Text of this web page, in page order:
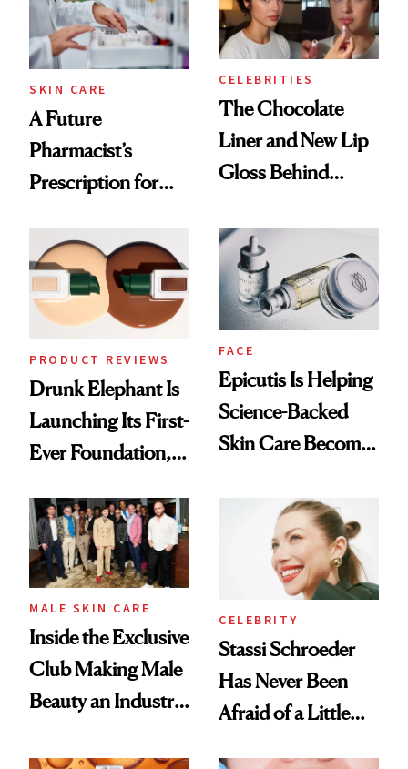
SKIN CARE
A Future
Pharmacist’s
Prescription for
CELEBRITIES
The Chocolate
Liner and New Lip
Gloss Behind
Ethereal
Lollapalooza Look
PRODUCT REVIEWS
Drunk Elephant Is
Launching Its First-
Ever Foundation,
Good
FACE
Epicutis Is Helping
Science-Backed
Skin Care Become
Spa Standard
MALE SKIN CARE
Inside the Exclusive
Club Making Male
Beauty an Industry
CELEBRITY
Stassi Schroeder
Has Never Been
Afraid of a Little